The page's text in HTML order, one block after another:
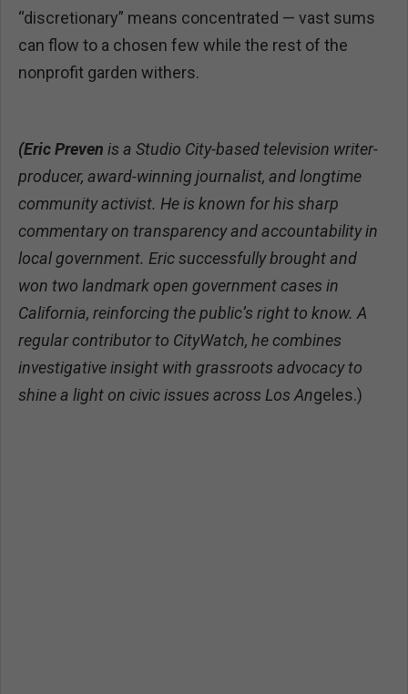
“discretionary” means concentrated — vast sums
can flow to a chosen few while the rest of the
nonprofit garden withers.
(Eric Preven is a Studio City-based television writer-
producer, award-winning journalist, and longtime
community activist. He is known for his sharp
commentary on transparency and accountability in
local government. Eric successfully brought and
won two landmark open government cases in
California, reinforcing the public’s right to know. A
regular contributor to CityWatch, he combines
investigative insight with grassroots advocacy to
shine a light on civic issues across Los Angeles.)